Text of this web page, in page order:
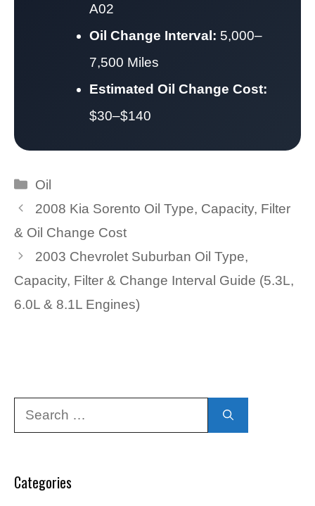
A02
Oil Change Interval: 5,000–
7,500 Miles
Estimated Oil Change Cost:
$30–$140
Categories
Oil
2008 Kia Sorento Oil Type, Capacity, Filter
& Oil Change Cost
2003 Chevrolet Suburban Oil Type,
Capacity, Filter & Change Interval Guide (5.3L,
6.0L & 8.1L Engines)
Categories